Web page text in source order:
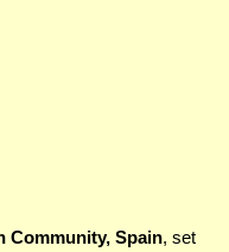
Community, Spain, set